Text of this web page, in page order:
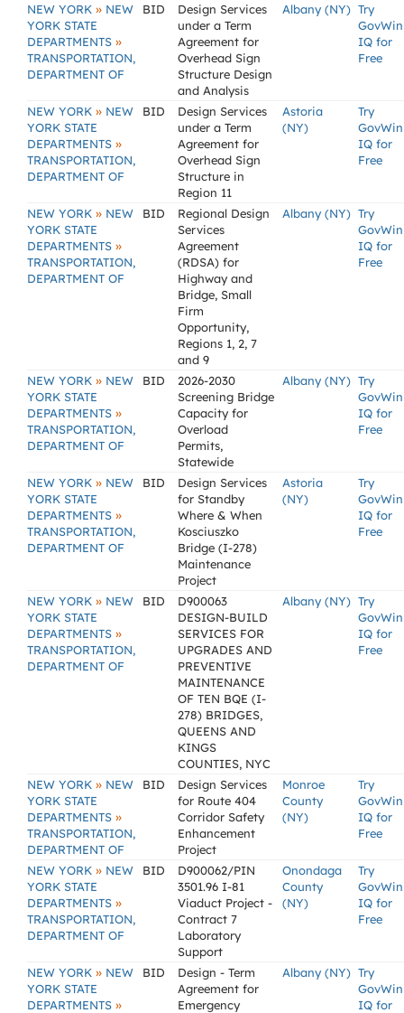
NEW YORK » NEW
YORK STATE
DEPARTMENTS »
TRANSPORTATION,
DEPARTMENT OF
BID
Design Services
under a Term
Agreement for
Overhead Sign
Structure Design
and Analysis
Albany (NY) Try
GovWin
IQ for
Free
NEW YORK » NEW
YORK STATE
DEPARTMENTS »
TRANSPORTATION,
DEPARTMENT OF
BID
Design Services
under a Term
Agreement for
Overhead Sign
Structure in
Region 11
Astoria
(NY)
Try
GovWin
IQ for
Free
NEW YORK » NEW
YORK STATE
DEPARTMENTS »
TRANSPORTATION,
DEPARTMENT OF
BID
Regional Design
Services
Agreement
(RDSA) for
Highway and
Bridge, Small
Firm
Opportunity,
Regions 1, 2, 7
and 9
Albany (NY) Try
GovWin
IQ for
Free
NEW YORK » NEW
YORK STATE
DEPARTMENTS »
TRANSPORTATION,
DEPARTMENT OF
BID
2026-2030
Screening Bridge
Capacity for
Overload
Permits,
Statewide
Albany (NY) Try
GovWin
IQ for
Free
NEW YORK » NEW
YORK STATE
DEPARTMENTS »
TRANSPORTATION,
DEPARTMENT OF
BID
Design Services
for Standby
Where & When
Kosciuszko
Bridge (I-278)
Maintenance
Project
Astoria
(NY)
Try
GovWin
IQ for
Free
NEW YORK » NEW
YORK STATE
DEPARTMENTS »
TRANSPORTATION,
DEPARTMENT OF
BID
D900063
DESIGN-BUILD
SERVICES FOR
UPGRADES AND
PREVENTIVE
MAINTENANCE
OF TEN BQE (I-
278) BRIDGES,
QUEENS AND
KINGS
COUNTIES, NYC
Albany (NY) Try
GovWin
IQ for
Free
NEW YORK » NEW
YORK STATE
DEPARTMENTS »
TRANSPORTATION,
DEPARTMENT OF
BID
Design Services
for Route 404
Corridor Safety
Enhancement
Project
Monroe
County
(NY)
Try
GovWin
IQ for
Free
NEW YORK » NEW
YORK STATE
DEPARTMENTS »
TRANSPORTATION,
DEPARTMENT OF
BID
D900062/PIN
3501.96 I-81
Viaduct Project -
Contract 7
Laboratory
Support
Onondaga
County
(NY)
Try
GovWin
IQ for
Free
NEW YORK » NEW
YORK STATE
DEPARTMENTS »
BID
Design - Term
Agreement for
Emergency
Albany (NY) Try
GovWin
IQ for